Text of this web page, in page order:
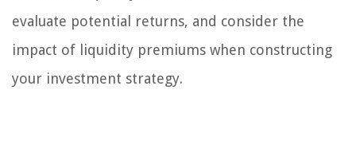
evaluate potential returns, and consider the
impact of liquidity premiums when constructing
your investment strategy.